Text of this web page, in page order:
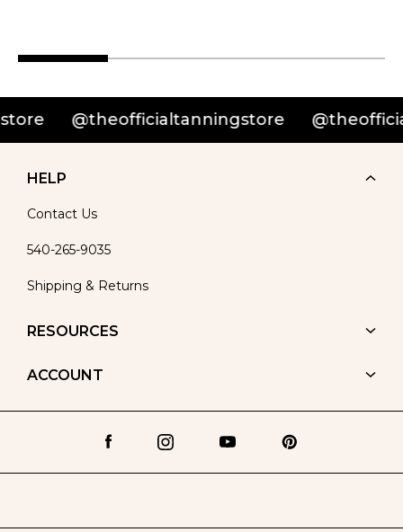
@theofficialtanningstore
HELP
Contact Us
540-265-9035
Shipping & Returns
RESOURCES
ACCOUNT